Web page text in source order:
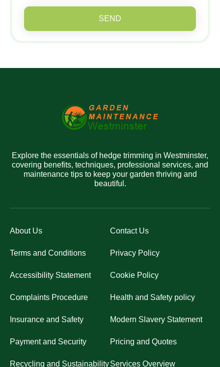
SEND
Explore the essentials of hedge trimming in Westminster,
covering benefits, techniques, professional services, and
maintenance tips to keep your garden thriving and
beautiful.
About Us Contact Us
Terms and Conditions Privacy Policy
Accessibility Statement Cookie Policy
Complaints Procedure Health and Safety policy
Insurance and Safety Modern Slavery Statement
Payment and Security Pricing and Quotes
Recycling and SustainabilityServices Overview